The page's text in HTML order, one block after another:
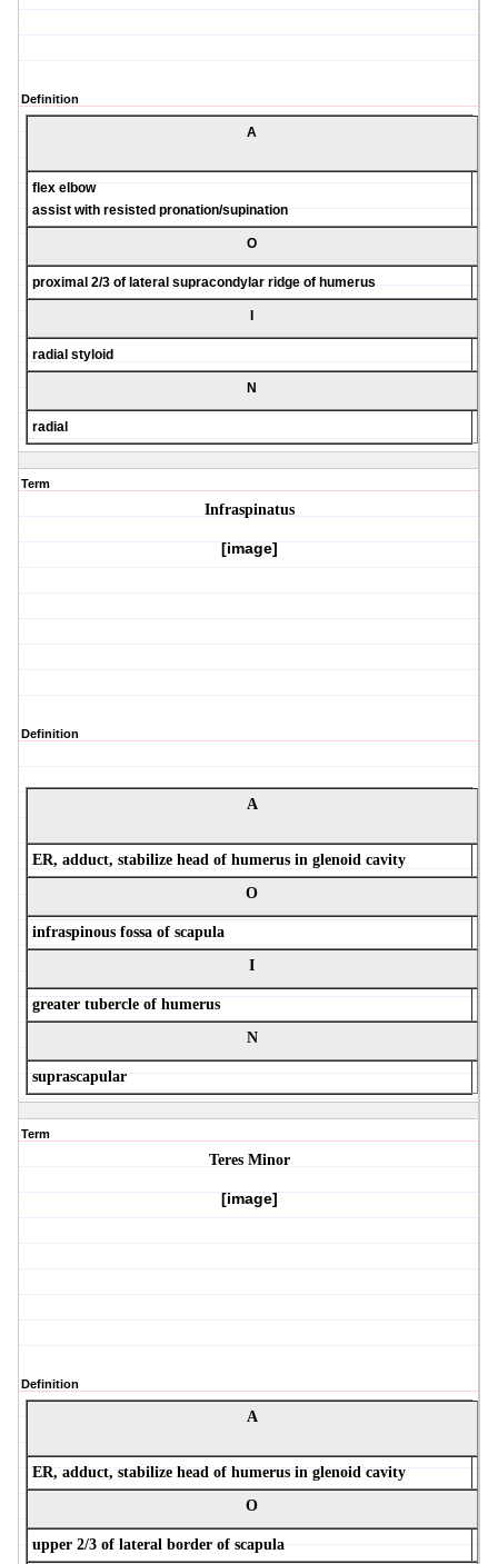
Definition
A
flex elbow
assist with resisted pronation/supination
O
proximal 2/3 of lateral supracondylar ridge of humerus
radial styloid
N
radial
Term
Infraspinatus
[image]
Definition
A
ER, adduct, stabilize head of humerus in glenoid cavity
O
infraspinous fossa of scapula
I
greater tubercle of humerus
N
suprascapular
Term
Teres Minor
[image]
Definition
A
ER, adduct, stabilize head of humerus in glenoid cavity
O
upper 2/3 of lateral border of scapula